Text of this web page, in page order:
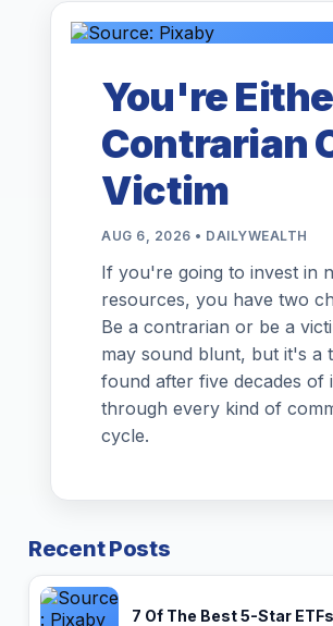
You're
Contrarian
Victim
AUG 6, 2026 • DAILYWEALTH
If you're going to invest in
resources, you have two
Be a contrarian or be a
may sound blunt, but it's a
found after five decades of
through every kind of
cycle.
Recent Posts
7 Of The Best 5-Star